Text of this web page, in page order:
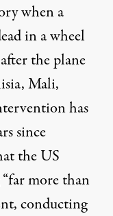
when a
in a wheel
the plane
Mali,
has
since
the US
more than
conducting